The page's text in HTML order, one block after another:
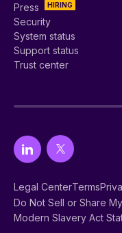
HIRING
Press
Security
System status
Support status
Trust center
Legal CenterTerms
Do Not Sell or Share
Modern Slavery Act